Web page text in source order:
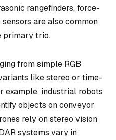
rangefinders, force-
are also common
primary trio.
from simple RGB
like stereo or time-
example, industrial robots
objects on conveyor
rely on stereo vision
systems vary in